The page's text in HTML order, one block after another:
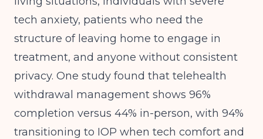
tech anxiety, patients who need the
structure of leaving home to engage in
treatment, and anyone without consistent
privacy. One study found that telehealth
withdrawal management shows 96%
completion versus 44% in-person, with 94%
transitioning to IOP when tech comfort and